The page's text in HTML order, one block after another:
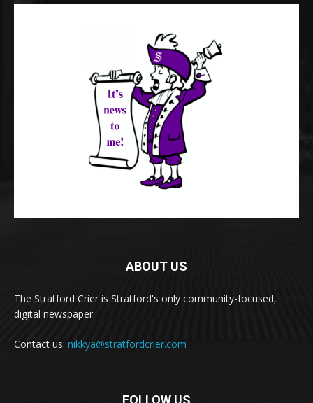
ABOUT US
The Stratford Crier is Stratford's only community-focused,
digital newspaper.
Contact us: nikkya@stratfordcrier.com
FOLLOW US